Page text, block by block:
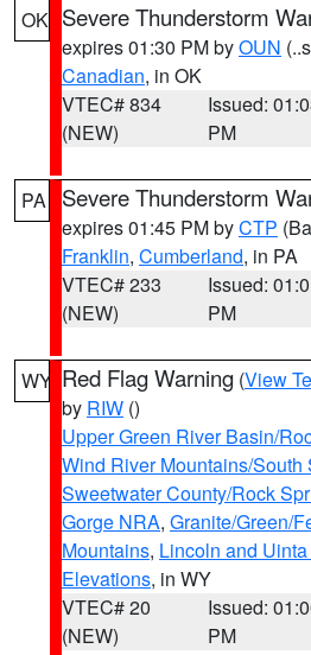
OK Severe Thunderstorm
expires 01:30 PM byOUN
Canadian, in OK
VTEC# 834
(NEW)
Issued:
PM
PA Severe Thunderstorm
expires 01:45 PM byCTP
Franklin, Cumberland, in PA
VTEC# 233
(NEW)
Issued:
PM
WY Red Flag Warning (View
by RIW ()
Upper Green River Basin/
Wind River Mountains/South
Sweetwater County/Rock
Gorge NRA, Granite/Green/
Mountains, Lincoln and
Elevations, in WY
VTEC# 20
(NEW)
Issued:
PM